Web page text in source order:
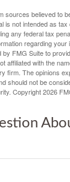
sources believed to
is not intended as
any federal tax
regarding your
FMG Suite to
affiliated with the
firm. The opinions
should not be
Copyright2026